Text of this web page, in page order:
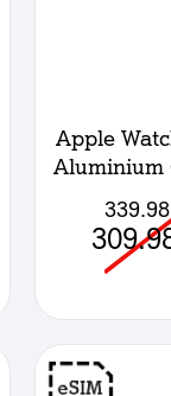
Apple
Aluminium
339.98